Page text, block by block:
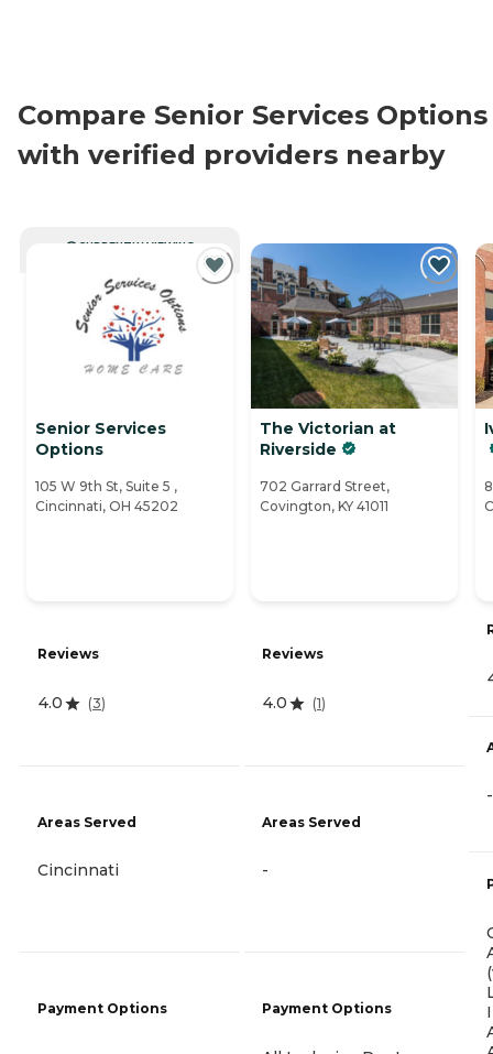
Compare Senior Services Options
with verified providers nearby
CURRENTLY VIEWING
Senior Services
Options
105 W 9th St, Suite 5 ,
Cincinnati, OH 45202
Reviews
4.0 (3)
Areas Served
Cincinnati
Payment Options
The Victorian at
Riverside
702 Garrard Street,
Covington, KY 41011
Reviews
4.0 (1)
Areas Served
-
Payment Options
-